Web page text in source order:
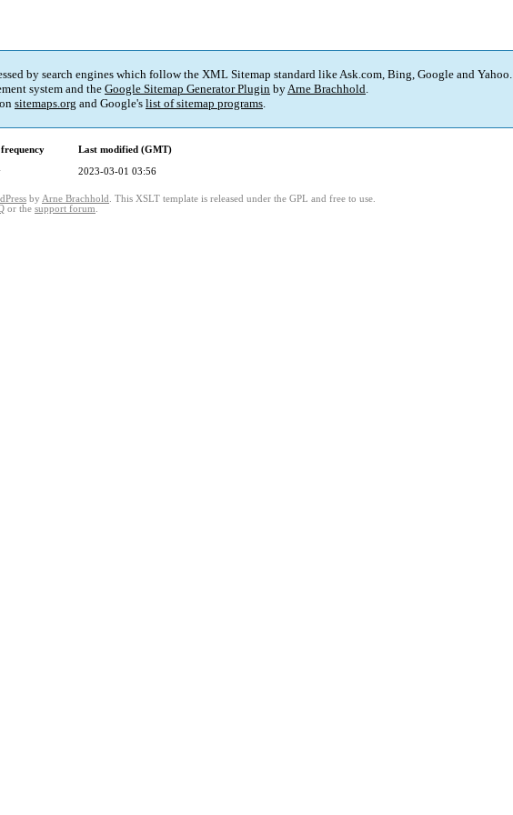
by search engines which follow the XML Sitemap standard like Ask.com, Bing, Google and Yahoo.
system and the Google Sitemap Generator Plugin byArne Brachhold.
sitemaps.org and Google's list of sitemap programs.
Last modified (GMT)
2023-03-01 03:56
by Arne Brachhold . This XSLT template is released under the GPL and free to use.
or the support forum.